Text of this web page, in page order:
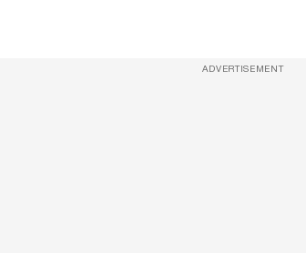
ADVERTISEMENT